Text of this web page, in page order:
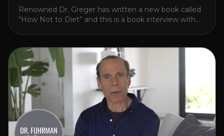
Renowned Dr. Greger has written a new book called
“How Not to Diet” and this is a book interview with
Enjoy and share! JOIN GAPS DIET BOOTCAMP with
Dr. Natasha. Check out Dr. Deanna Minich’s “THE
RAINBOW DIET” Book Interview. Check [...]